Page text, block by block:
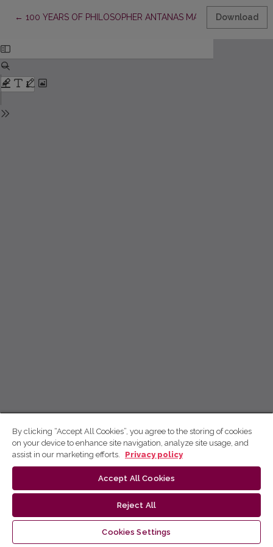
← Return to Article Details
100 YEARS OF PHILOSOPHER ANTANAS MACEINADownload
By clicking “Accept All Cookies”, you agree to the storing of cookies
on your device to enhance site navigation, analyze site usage, and
assist in our marketing efforts.
Privacy policy
Accept All Cookies
Reject All
Cookies Settings